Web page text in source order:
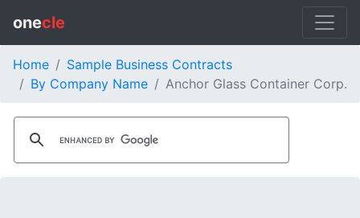
onecle
Home
Sample Business Contracts
By Company Name
Anchor Glass Container Corp.